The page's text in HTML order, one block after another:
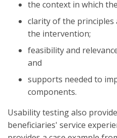
the context in which
clarity of the
the intervention;
feasibility and
and
supports needed to
components.
Usability testing also
beneficiaries' service